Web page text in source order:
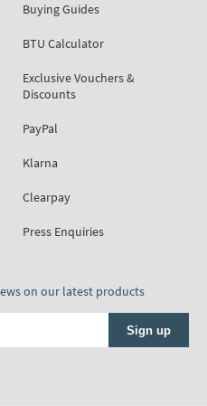
Buying Guides
BTU Calculator
Exclusive Vouchers &
Discounts
PayPal
Klarna
Clearpay
Press Enquiries
on our latest products
Sign up
Profile
TikTok ProfileFacebook Profile